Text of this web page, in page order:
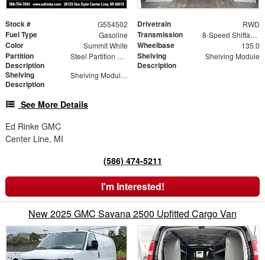
Stock # G554502 Drivetrain RWD
Fuel Type Gasoline Transmission 8-Speed Shiftable Automatic
Color Summit White Wheelbase 135.0
Partition
Description
Steel Partition with Hinged Door
Shelving
Description
Shelving Module
Shelving
Description
Shelving Modules
See More Details
Ed Rinke GMC
Center Line, MI
(586) 474-5211
I'm Interested!
New 2025 GMC Savana 2500 Upfitted Cargo Van